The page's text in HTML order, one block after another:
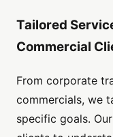
Tailored
Commercial
From corporate
commercials, we
specific goals.